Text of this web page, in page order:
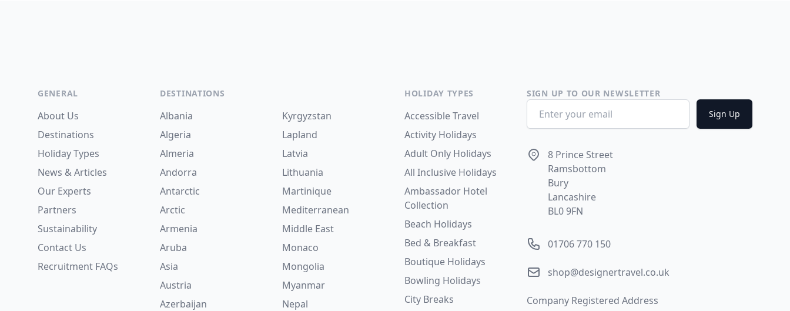
GENERAL
About Us
Destinations
Holiday Types
News & Articles
Our Experts
Partners
Sustainability
Contact Us
Recruitment FAQs
DESTINATIONS
Albania
Algeria
Almeria
Andorra
Antarctic
Arctic
Armenia
Aruba
Asia
Austria
Azerbaijan
Kyrgyzstan
Lapland
Latvia
Lithuania
Martinique
Mediterranean
Middle East
Monaco
Mongolia
Myanmar
Nepal
HOLIDAY TYPES
Accessible Travel
Activity Holidays
Adult Only Holidays
All Inclusive Holidays
Ambassador Hotel
Collection
Beach Holidays
Bed & Breakfast
Boutique Holidays
Bowling Holidays
City Breaks
SIGN UP TO OUR NEWSLETTER
Email address
Sign Up
Address8 Prince Street
Ramsbottom
Bury
Lancashire
BL0 9FN
Phone number
01706 770 150
Emailshop@designertravel.co.uk
Company Registered Address